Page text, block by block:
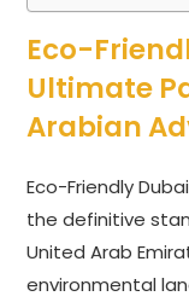
Eco-
Ultimate
Arabian
Eco-Friendly
the definitive
United Arab
environmental